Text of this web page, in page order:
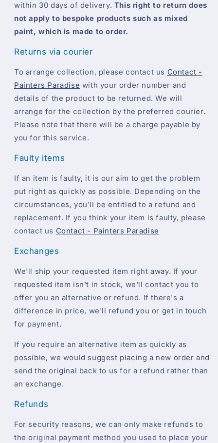
within 30 days of delivery. This right to return does
not apply to bespoke products such as mixed
paint, which is made to order.
Returns via courier
To arrange collection, please contact us Contact -
Painters Paradise with your order number and
details of the product to be returned. We will
arrange for the collection by the preferred courier.
Please note that there will be a charge payable by
you for this service.
Faulty items
If an item is faulty, it is our aim to get the problem
put right as quickly as possible. Depending on the
circumstances, you'll be entitled to a refund and
replacement. If you think your item is faulty, please
contact us Contact - Painters Paradise
Exchanges
We'll ship your requested item right away. If your
requested item isn't in stock, we'll contact you to
offer you an alternative or refund. If there's a
difference in price, we'll refund you or get in touch
for payment.
If you require an alternative item as quickly as
possible, we would suggest placing a new order and
send the original back to us for a refund rather than
an exchange.
Refunds
For security reasons, we can only make refunds to
the original payment method you used to place your